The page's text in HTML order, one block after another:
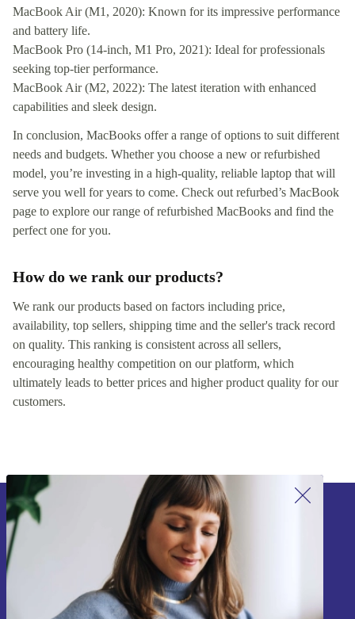
MacBook Air (M1, 2020): Known for its impressive performance
and battery life.
MacBook Pro (14-inch, M1 Pro, 2021): Ideal for professionals
seeking top-tier performance.
MacBook Air (M2, 2022): The latest iteration with enhanced
capabilities and sleek design.
In conclusion, MacBooks offer a range of options to suit different
needs and budgets. Whether you choose a new or refurbished
model, you’re investing in a high-quality, reliable laptop that will
serve you well for years to come. Check out refurbed’s MacBook
page to explore our range of refurbished MacBooks and find the
perfect one for you.
How do we rank our products?
We rank our products based on factors including price,
availability, top sellers, shipping time and the seller's track record
on quality. This ranking is consistent across all sellers,
encouraging healthy competition on our platform, which
ultimately leads to better prices and higher product quality for our
customers.
Sign up for our newsletter!
Never miss an offer again.